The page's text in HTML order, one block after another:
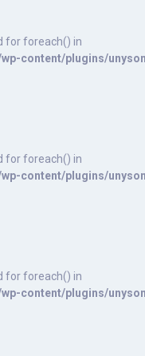
for foreach() in
content/plugins/
for foreach() in
content/plugins/
for foreach() in
content/plugins/